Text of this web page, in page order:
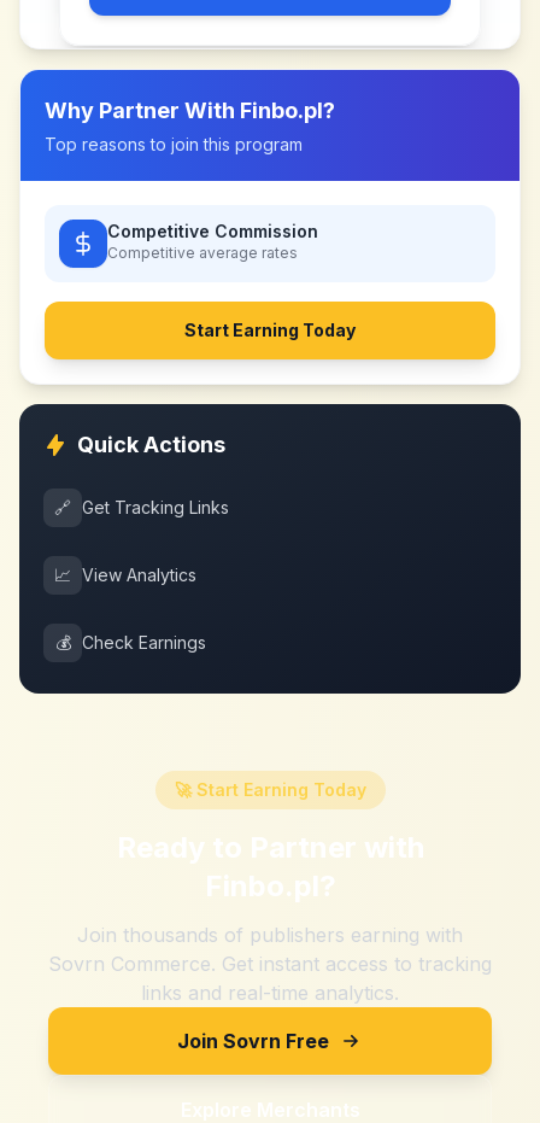
Why Partner With Finbo.pl?
Top reasons to join this program
Competitive Commission
Competitive average rates
Start Earning Today
Quick Actions
🔗 Get Tracking Links
📈 View Analytics
💰 Check Earnings
🚀 Start Earning Today
Ready to Partner with
Finbo.pl?
Join thousands of publishers earning with
Sovrn Commerce. Get instant access to tracking
links and real-time analytics.
Join Sovrn Free
Explore Merchants